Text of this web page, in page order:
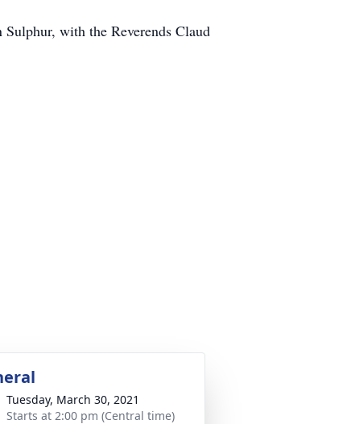
with the Reverends Claud
Tuesday, March 30, 2021
Starts at 2:00 pm (Central time)